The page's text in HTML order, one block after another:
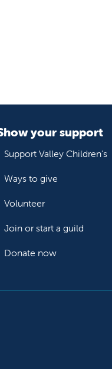
your support
Support Valley Children's
Ways to give
Volunteer
Join or start a guild
Donate now